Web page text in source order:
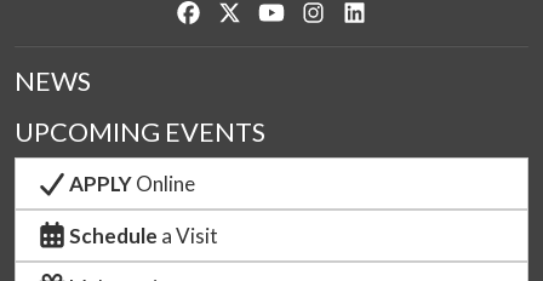
Like us on Facebook
Follow us on Twitter
Watch us on YouTube
See us on Instagram
NEWS
UPCOMING EVENTS
APPLYOnline
Schedule a Visit